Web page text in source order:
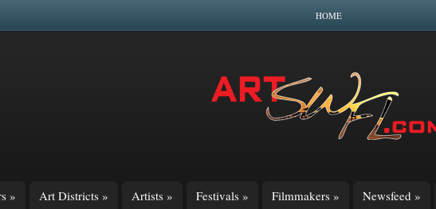
HOME
» Art Districts » Artists » Festivals » Filmmakers » Newsfeed »